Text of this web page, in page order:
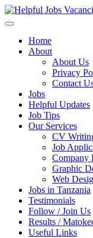
Home
About
About Us
Privacy
Contact
Jobs
Helpful Updates
Job Tips
Our Services
CV
Job
Company
Graphic
Web
Jobs in Tanzania
Testimonials
Follow / Join Us
Results /
Useful Links